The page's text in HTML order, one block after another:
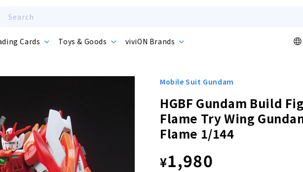
Search
Cards Toys & Goods viviON Brands
L
g
e
Mobile Suit Gundam
HGBF Gundam Build
Flame Try Wing
Flame 1/144
Regular
¥1,980